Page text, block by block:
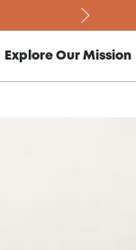
Explore Our Mission